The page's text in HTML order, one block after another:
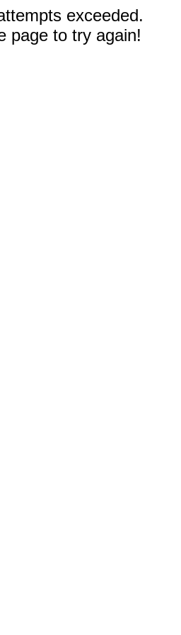
exceeded.
page to try again!